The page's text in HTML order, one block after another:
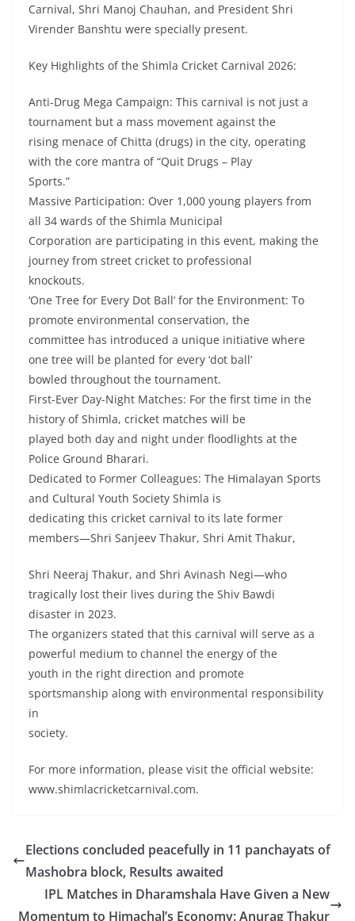
Carnival, Shri Manoj Chauhan, and President Shri
Virender Banshtu were specially present.
Key Highlights of the Shimla Cricket Carnival 2026:
Anti-Drug Mega Campaign: This carnival is not just a
tournament but a mass movement against the
rising menace of Chitta (drugs) in the city, operating
with the core mantra of “Quit Drugs – Play
Sports.”
Massive Participation: Over 1,000 young players from
all 34 wards of the Shimla Municipal
Corporation are participating in this event, making the
journey from street cricket to professional
knockouts.
‘One Tree for Every Dot Ball’ for the Environment: To
promote environmental conservation, the
committee has introduced a unique initiative where
one tree will be planted for every ‘dot ball’
bowled throughout the tournament.
First-Ever Day-Night Matches: For the first time in the
history of Shimla, cricket matches will be
played both day and night under floodlights at the
Police Ground Bharari.
Dedicated to Former Colleagues: The Himalayan Sports
and Cultural Youth Society Shimla is
dedicating this cricket carnival to its late former
members—Shri Sanjeev Thakur, Shri Amit Thakur,
Shri Neeraj Thakur, and Shri Avinash Negi—who
tragically lost their lives during the Shiv Bawdi
disaster in 2023.
The organizers stated that this carnival will serve as a
powerful medium to channel the energy of the
youth in the right direction and promote
sportsmanship along with environmental responsibility
in
society.
For more information, please visit the official website:
www.shimlacricketcarnival.com.
Elections concluded peacefully in 11 panchayats of
Mashobra block, Results awaited
IPL Matches in Dharamshala Have Given a New
Momentum to Himachal’s Economy: Anurag Thakur